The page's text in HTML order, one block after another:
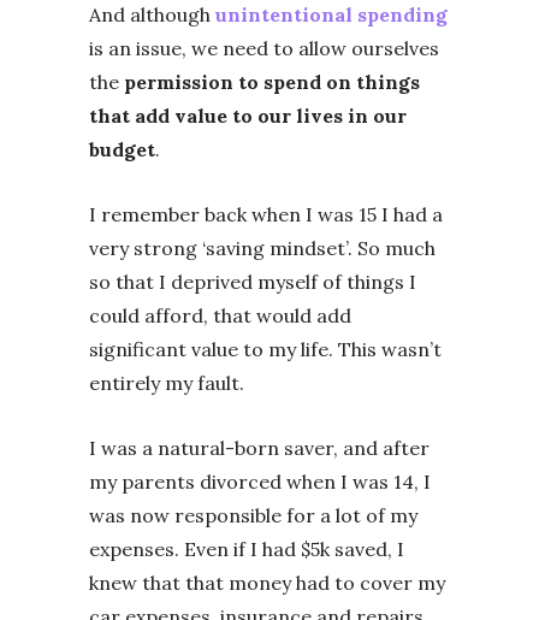
And although unintentional spending
is an issue, we need to allow ourselves
the permission to spend on things
that add value to our lives in our
budget.
I remember back when I was 15 I had a
very strong ‘saving mindset’. So much
so that I deprived myself of things I
could afford, that would add
significant value to my life. This wasn’t
entirely my fault.
I was a natural-born saver, and after
my parents divorced when I was 14, I
was now responsible for a lot of my
expenses. Even if I had $5k saved, I
knew that that money had to cover my